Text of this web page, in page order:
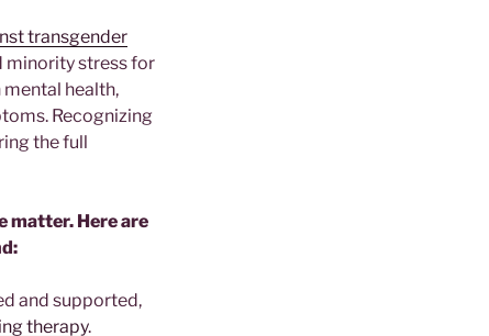
transgender
minority stress for
health,
Recognizing
the full
matter. Here are
and supported,
therapy.